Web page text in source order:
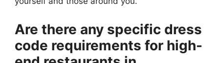
Are there any specific dress
code requirements for high-